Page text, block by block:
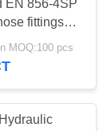
52
EN 856-4SP
fittings
MOQ:100 pcs